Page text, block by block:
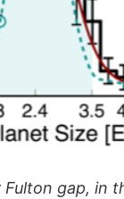
gap, in